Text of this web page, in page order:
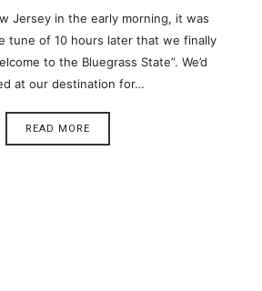
Jersey in the early morning, it was
tune of 10 hours later that we finally
to the Bluegrass State”. We’d
at our destination for…
READ MORE